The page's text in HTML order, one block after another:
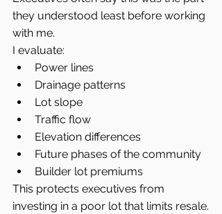
they understood least before working
with me.
I evaluate:
Power lines
Drainage patterns
Lot slope
Traffic flow
Elevation differences
Future phases of the community
Builder lot premiums
This protects executives from
investing in a poor lot that limits resale.